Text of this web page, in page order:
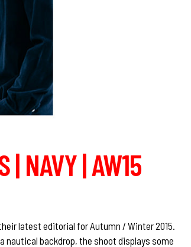
| NAVY | AW15
latest editorial for Autumn / Winter 2015.
backdrop, the shoot displays some